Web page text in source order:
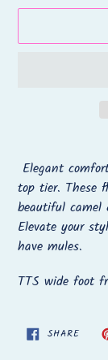
product
to
your
cart
Elegant
top tier. These
beautiful camel
Elevate your
have mules.
TTS wide foot
SHARE